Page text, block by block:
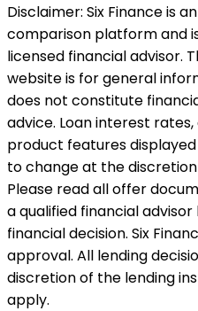
Disclaimer: Six Finance is
comparison platform and
licensed financial advisor.
website is for general
does not constitute
advice. Loan interest
product features
to change at the
Please read all offer
a qualified financial
financial decision. Six
approval. All lending
discretion of the lending
apply.